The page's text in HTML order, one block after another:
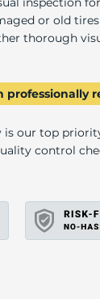
or old
thorough
professionally
our top
control